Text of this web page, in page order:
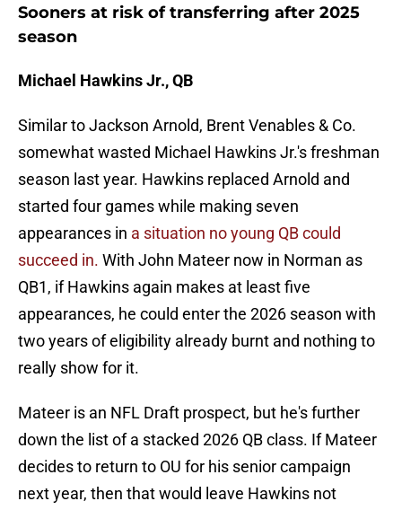
Sooners at risk of transferring after 2025
season
Michael Hawkins Jr., QB
Similar to Jackson Arnold, Brent Venables & Co.
somewhat wasted Michael Hawkins Jr.'s freshman
season last year. Hawkins replaced Arnold and
started four games while making seven
appearances in a situation no young QB could
succeed in. With John Mateer now in Norman as
QB1, if Hawkins again makes at least five
appearances, he could enter the 2026 season with
two years of eligibility already burnt and nothing to
really show for it.
Mateer is an NFL Draft prospect, but he's further
down the list of a stacked 2026 QB class. If Mateer
decides to return to OU for his senior campaign
next year, then that would leave Hawkins not